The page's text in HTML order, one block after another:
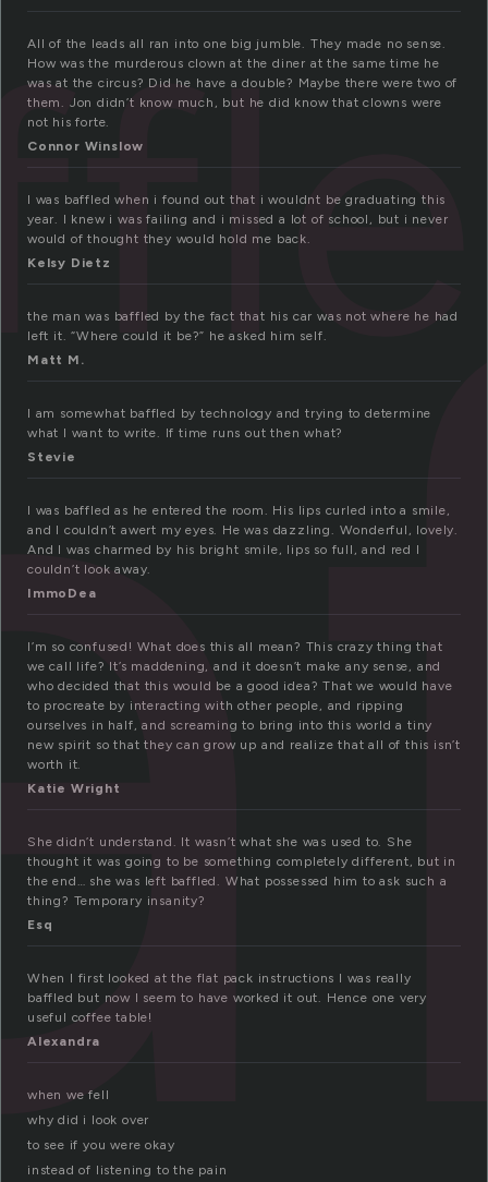
All of the leads all ran into one big jumble. They made no sense.
How was the murderous clown at the diner at the same time he
was at the circus? Did he have a double? Maybe there were two of
them. Jon didn’t know much, but he did know that clowns were
not his forte.
Connor Winslow
I was baffled when i found out that i wouldnt be graduating this
year. I knew i was failing and i missed a lot of school, but i never
would of thought they would hold me back.
Kelsy Dietz
the man was baffled by the fact that his car was not where he had
left it. “Where could it be?” he asked him self.
Matt M.
I am somewhat baffled by technology and trying to determine
what I want to write. If time runs out then what?
Stevie
I was baffled as he entered the room. His lips curled into a smile,
and I couldn’t awert my eyes. He was dazzling. Wonderful, lovely.
And I was charmed by his bright smile, lips so full, and red I
couldn’t look away.
ImmoDea
I’m so confused! What does this all mean? This crazy thing that
we call life? It’s maddening, and it doesn’t make any sense, and
who decided that this would be a good idea? That we would have
to procreate by interacting with other people, and ripping
ourselves in half, and screaming to bring into this world a tiny
new spirit so that they can grow up and realize that all of this isn’t
worth it.
Katie Wright
She didn’t understand. It wasn’t what she was used to. She
thought it was going to be something completely different, but in
the end… she was left baffled. What possessed him to ask such a
thing? Temporary insanity?
Esq
When I first looked at the flat pack instructions I was really
baffled but now I seem to have worked it out. Hence one very
useful coffee table!
Alexandra
when we fell
why did i look over
to see if you were okay
instead of listening to the pain